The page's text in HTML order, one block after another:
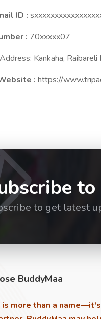
ID :
: 70xxxxx07
Address: Kankaha,
: https://
to get latest
BuddyMaa
is more than a